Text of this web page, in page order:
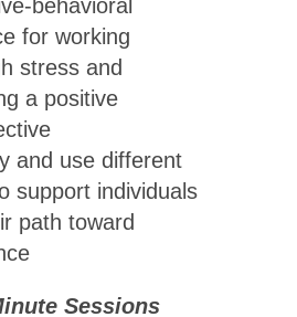
behavioral
for working
stress and
a positive
and use different
support individuals
path toward
Sessions